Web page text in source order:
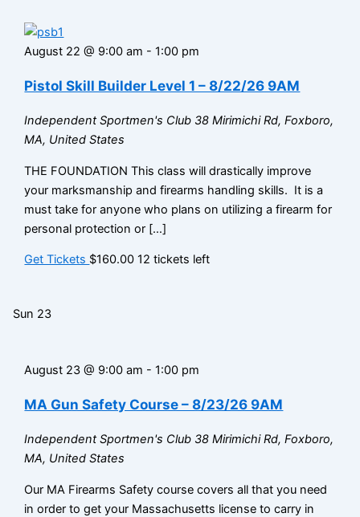
August 22 @ 9:00 am -1:00 pm
Pistol Skill Builder Level 1 – 8/22/26 9AM
Independent Sportmen's Club 38 Mirimichi Rd, Foxboro,
MA, United States
THE FOUNDATION This class will drastically improve
your marksmanship and firearms handling skills. It is a
must take for anyone who plans on utilizing a firearm for
personal protection or […]
Get Tickets $160.0012 tickets left
Sun 23
August 23 @ 9:00 am -1:00 pm
MA Gun Safety Course – 8/23/26 9AM
Independent Sportmen's Club 38 Mirimichi Rd, Foxboro,
MA, United States
Our MA Firearms Safety course covers all that you need
in order to get your Massachusetts license to carry in